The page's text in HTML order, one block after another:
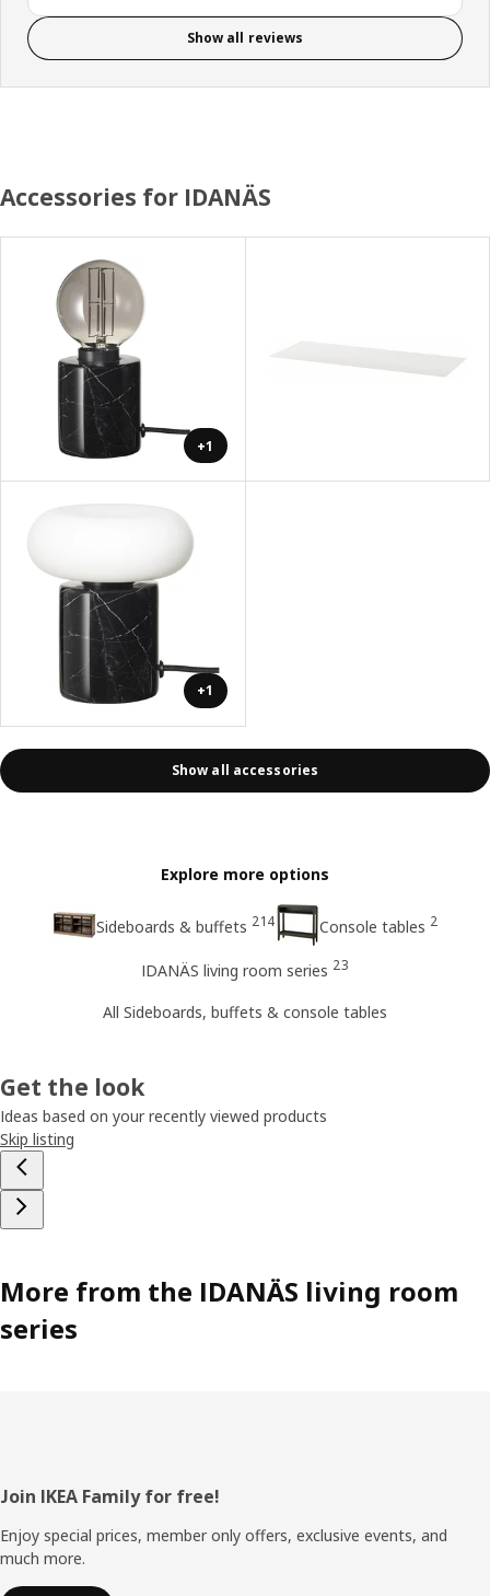
Show all reviews
Accessories for IDANÄS
+1
+1
Show all accessories
Explore more options
Sideboards & buffets 214 Console tables 2
IDANÄS living room series 23
All Sideboards, buffets & console tables
Get the look
Ideas based on your recently viewed products
Skip listing
More from the IDANÄS living room
series
Footer
Join IKEA Family for free!
Enjoy special prices, member only offers, exclusive events, and
much more.